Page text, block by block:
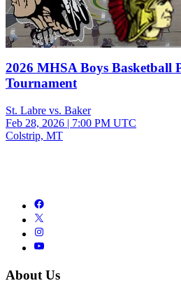
2026 MHSA Boys Basketball
Tournament
St. Labre vs. Baker
Feb 28, 2026 | 7:00 PM UTC
Colstrip, MT
About Us